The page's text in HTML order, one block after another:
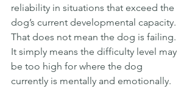
reliability in situations that exceed the
dog’s current developmental capacity.
That does not mean the dog is failing.
It simply means the difficulty level may
be too high for where the dog
currently is mentally and emotionally.